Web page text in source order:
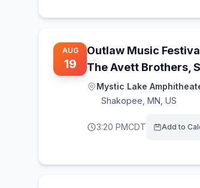
AUG
19
Outlaw Music
The Avett Brothers,
Mystic Lake
Shakopee MN, US
3:20 PMCDT Add to